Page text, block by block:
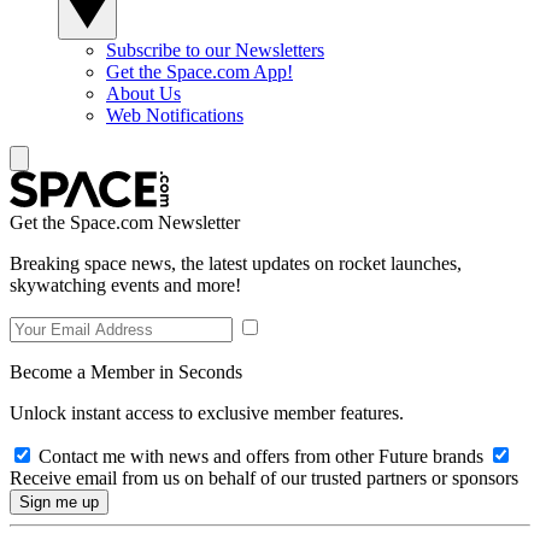
Subscribe to our Newsletters
Get the Space.com App!
About Us
Web Notifications
Get the Space.com Newsletter
Breaking space news, the latest updates on rocket launches,
skywatching events and more!
Become a Member in Seconds
Unlock instant access to exclusive member features.
Contact me with news and offers from other Future brands
Receive email from us on behalf of our trusted partners or sponsors